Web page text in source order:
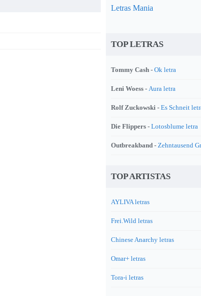
Letras Mania
TOP LETRAS
Tommy Cash - Ok letra
Leni Woess - Aura letra
Rolf Zuckowski - Es Schneit
Die Flippers - Lotosblume letra
Outbreakband - Zehntausend
TOP ARTISTAS
AYLIVA letras
Frei.Wild letras
Chinese Anarchy letras
Omar+ letras
Tora-i letras